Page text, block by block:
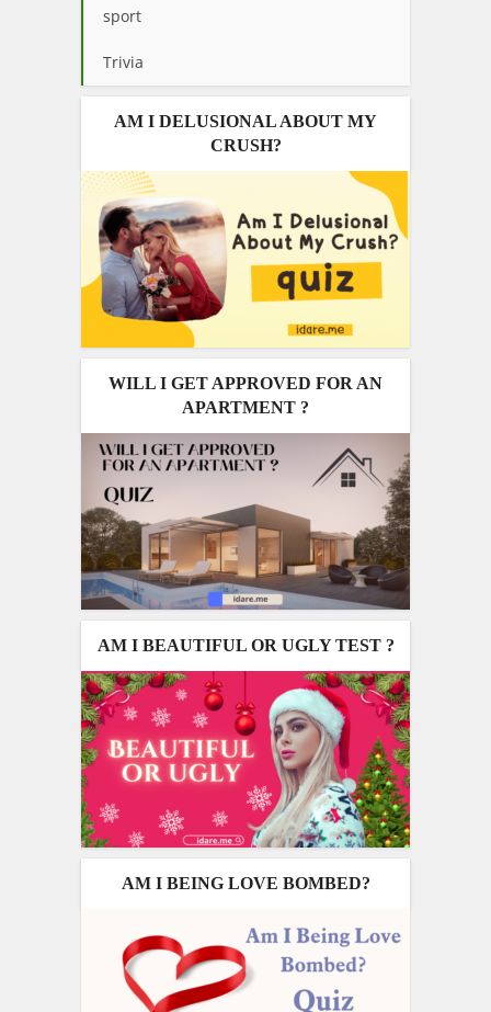
sport
Trivia
AM I DELUSIONAL ABOUT MY
CRUSH?
WILL I GET APPROVED FOR AN
APARTMENT ?
AM I BEAUTIFUL OR UGLY TEST ?
AM I BEING LOVE BOMBED?